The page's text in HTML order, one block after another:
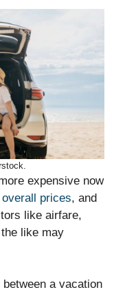
expensive now
prices, and
like airfare,
like may
between a vacation